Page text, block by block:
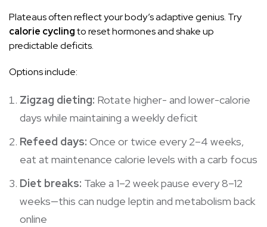
Plateaus often reflect your body’s adaptive genius. Try
calorie cyclingto reset hormones and shake up
predictable deficits.
Options include:
Zigzag dieting: Rotate higher- and lower-calorie
days while maintaining a weekly deficit
Refeed days: Once or twice every 2–4 weeks,
eat at maintenance calorie levels with a carb focus
Diet breaks: Take a 1–2 week pause every 8–12
weeks—this can nudge leptin and metabolism back
online